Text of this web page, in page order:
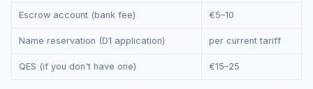
Escrow account (bank fee) €5–10
Name reservation (D1 application) per current tariff
QES (if you don't have one) €15–25